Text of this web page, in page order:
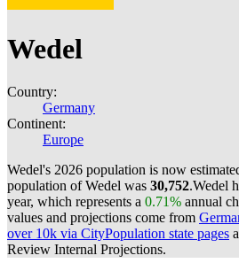
Wedel
Country:
Germany
Continent:
Europe
Wedel's 2026 population is now
population of Wedel was 30,752.Wedel
year, which represents a 0.71% annual
values and projections come from
over 10k via CityPopulation state pages
Review Internal Projections.